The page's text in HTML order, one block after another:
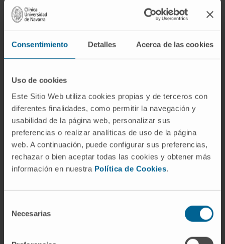
Consentimiento Detalles Acerca de las cookies
Uso de cookies
Este Sitio Web utiliza cookies propias y de terceros con
diferentes finalidades, como permitir la navegación y
usabilidad de la página web, personalizar sus
preferencias o realizar analíticas de uso de la página
web. A continuación, puede configurar sus preferencias,
rechazar o bien aceptar todas las cookies y obtener más
información en nuestra Política de Cookies.
Necesarias
Duration:
Start date:
September 1, 2022
End date:August 31, 2025
Funder:Ministerio de Ciencia, Innovación y
Universidades
Need more information?
If you are interested in learning more about our